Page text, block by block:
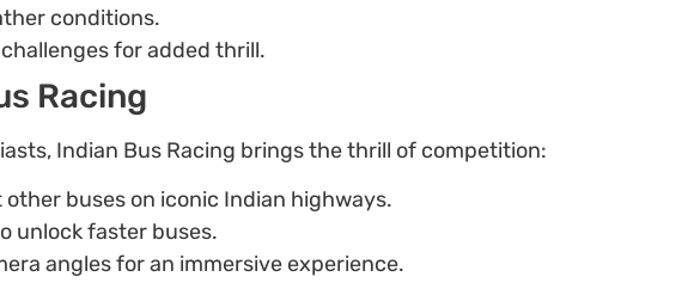
conditions.
for added thrill.
Racing
Indian Bus Racing brings the thrill of competition:
other buses on iconic Indian highways.
unlock faster buses.
angles for an immersive experience.